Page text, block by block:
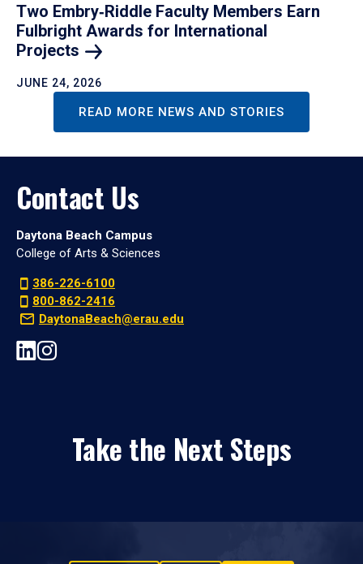
Two Embry‑Riddle Faculty Members Earn
Fulbright Awards for International
Projects
JUNE 24, 2026
READ MORE NEWS AND STORIES
Contact Us
Daytona Beach Campus
College of Arts & Sciences
386-226-6100
800-862-2416
DaytonaBeach@erau.edu
Take the Next Steps